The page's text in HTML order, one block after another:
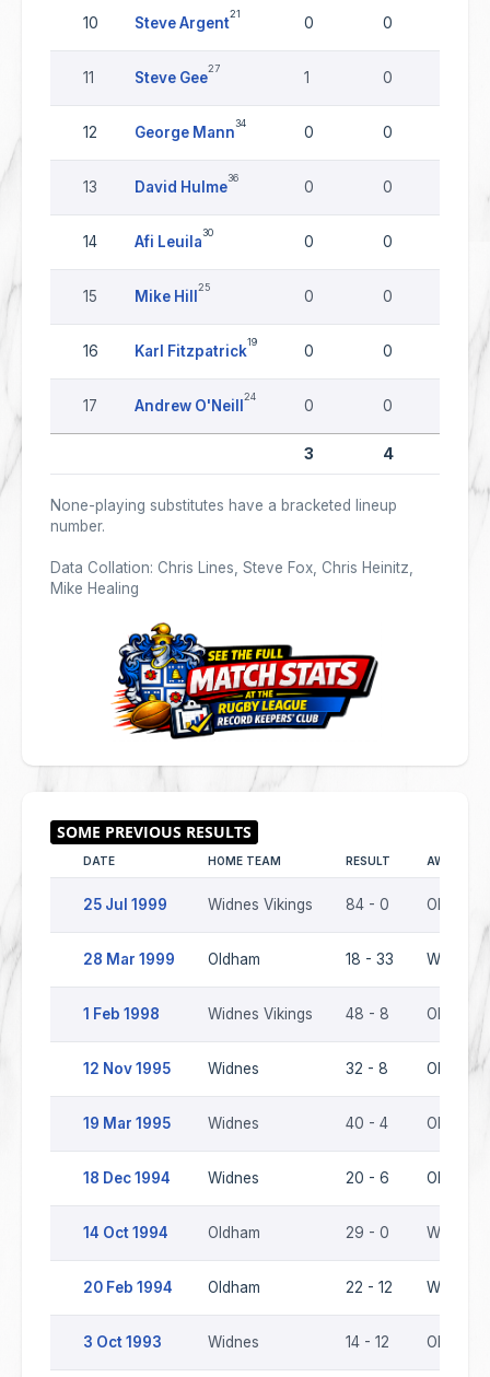
10 Steve Argent
21
0 0
11 Steve Gee
27
1 0
12 George Mann
34
0 0
13 David Hulme
36
0 0
14 Afi Leuila
30
0 0
15 Mike Hill
25
0 0
16 Karl Fitzpatrick
19
0 0
17 Andrew O'Neill
24
0 0
3 4
None-playing substitutes have a bracketed lineup
number.
Data Collation: Chris Lines, Steve Fox, Chris Heinitz,
Mike Healing
DATE HOME TEAM RESULT AWAY
25 Jul 1999 Widnes Vikings 84 - 0 Oldham
28 Mar 1999 Oldham 18 - 33 Widnes
1 Feb 1998 Widnes Vikings 48 - 8 Oldham
12 Nov 1995 Widnes 32 - 8 Oldham
19 Mar 1995 Widnes 40 - 4 Oldham
18 Dec 1994 Widnes 20 - 6 Oldham
14 Oct 1994 Oldham 29 - 0 Widnes
20 Feb 1994 Oldham 22 - 12 Widnes
3 Oct 1993 Widnes 14 - 12 Oldham